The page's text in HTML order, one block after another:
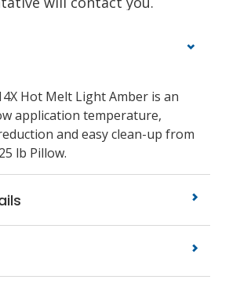
Hot Melt Light Amber is an
application temperature,
and easy clean-up from
lb Pillow.